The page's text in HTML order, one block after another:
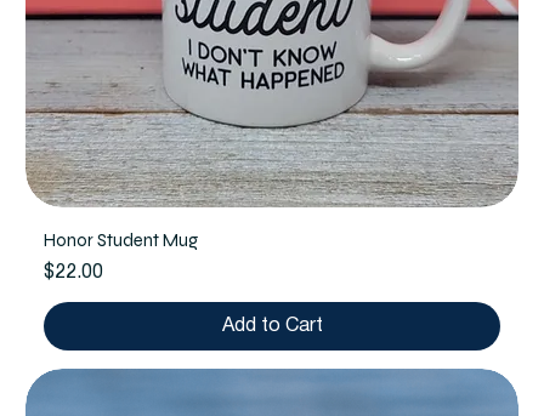
Honor Student Mug
Price
$22.00
Add to Cart